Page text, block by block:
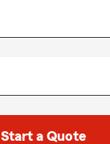
Start a Quote